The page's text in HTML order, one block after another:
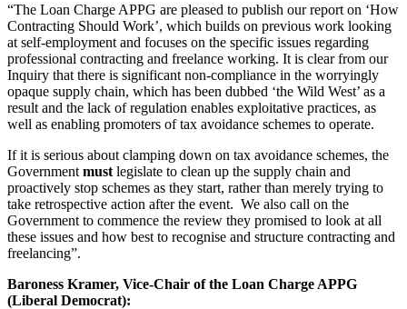
“The Loan Charge APPG are pleased to publish our report on ‘How
Contracting Should Work’, which builds on previous work looking
at self-employment and focuses on the specific issues regarding
professional contracting and freelance working. It is clear from our
Inquiry that there is significant non-compliance in the worryingly
opaque supply chain, which has been dubbed ‘the Wild West’ as a
result and the lack of regulation enables exploitative practices, as
well as enabling promoters of tax avoidance schemes to operate.
If it is serious about clamping down on tax avoidance schemes, the
Government must legislate to clean up the supply chain and
proactively stop schemes as they start, rather than merely trying to
take retrospective action after the event. We also call on the
Government to commence the review they promised to look at all
these issues and how best to recognise and structure contracting and
freelancing”.
Baroness Kramer, Vice-Chair of the Loan Charge APPG
(Liberal Democrat):